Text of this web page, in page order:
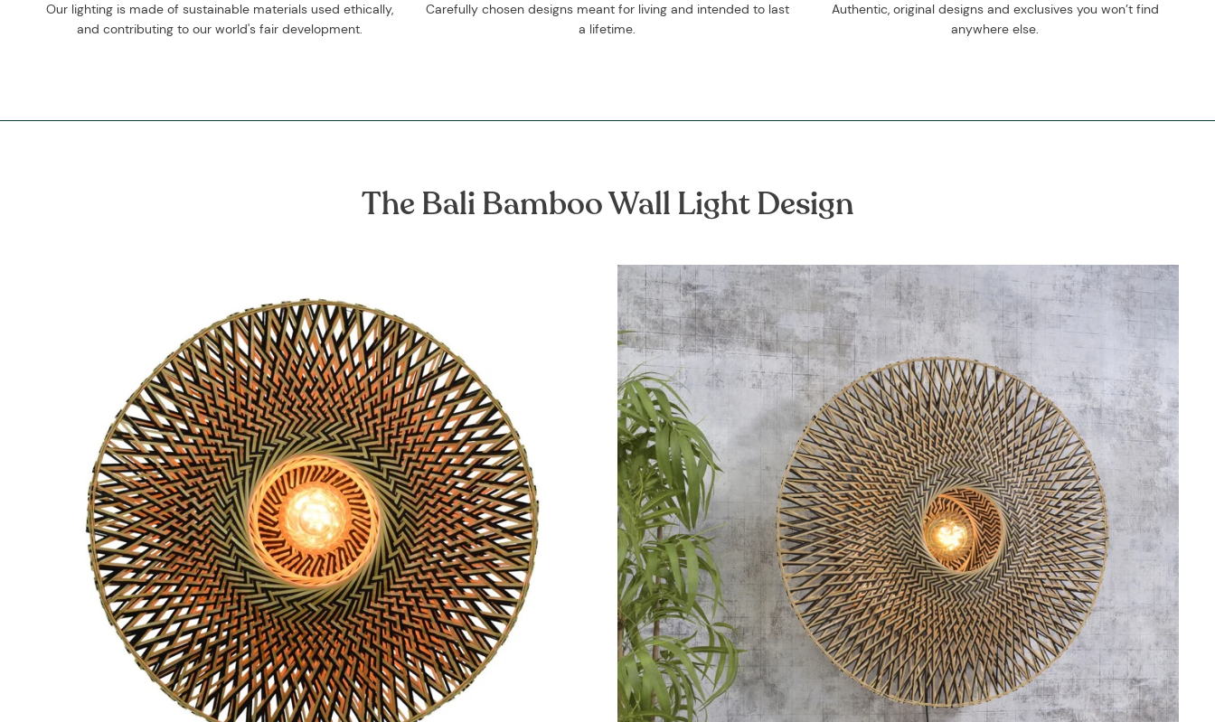
Our lighting is made of sustainable materials used ethically,
and contributing to our world's fair development.
Carefully chosen designs meant for living and intended to last
a lifetime.
Authentic, original designs and exclusives you won’t find
anywhere else.
The Bali Bamboo Wall Light Design